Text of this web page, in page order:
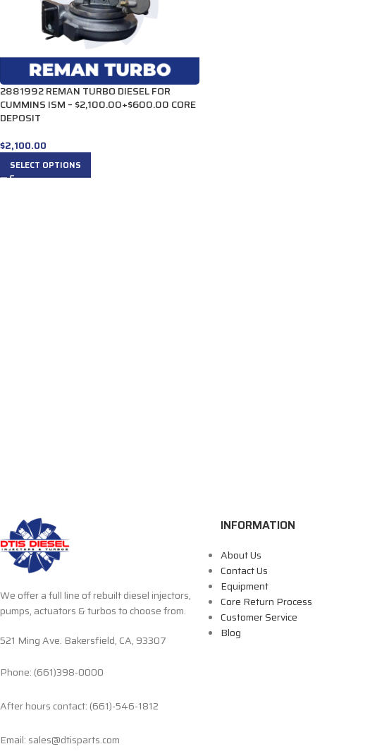
2881992 REMAN TURBO DIESEL FOR
CUMMINS ISM – $2,100.00+$600.00 CORE
DEPOSIT
$2,100.00
SELECT OPTIONS
We offer a full line of rebuilt diesel injectors,
pumps, actuators & turbos to choose from.
521 Ming Ave. Bakersfield, CA, 93307
Phone: (661)398-0000
After hours contact: (661)-546-1812
Email: sales@dtisparts.com
INFORMATION
About Us
Contact Us
Equipment
Core Return Process
Customer Service
Blog